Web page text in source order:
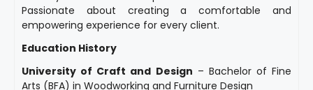
Passionate about creating a comfortable and
empowering experience for every client.
Education History
University of Craft and Design – Bachelor of Fine
Arts (BFA) in Woodworking and Furniture Design